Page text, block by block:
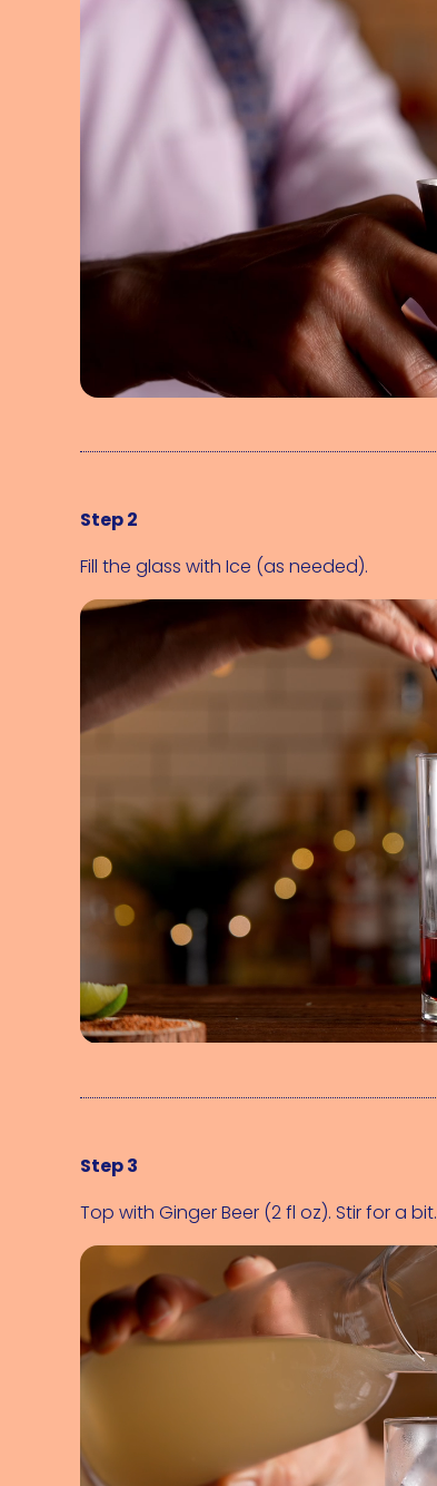
Step 2
Fill the glass with Ice (as needed).
Step 3
Top with Ginger Beer (2 fl oz). Stir for a bit.